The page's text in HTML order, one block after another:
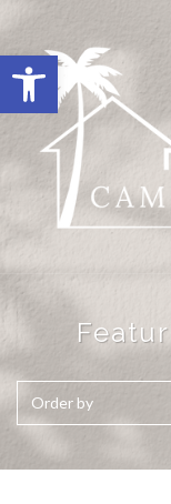
Open toolbar
Order by